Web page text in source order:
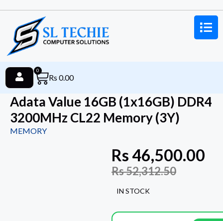
Rs 0.00
0
Adata Value 16GB (1x16GB) DDR4
3200MHz CL22 Memory (3Y)
MEMORY
Rs46,500.00
Rs52,312.50
IN STOCK